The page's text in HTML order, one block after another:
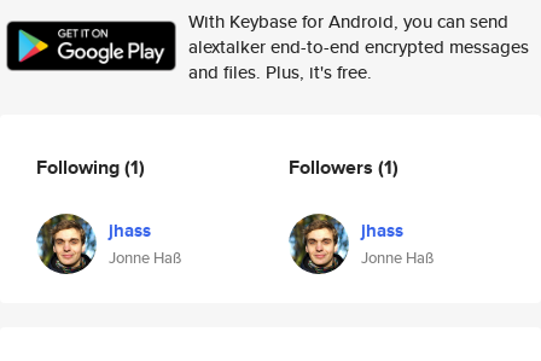
With Keybase for Android, you can send
alextalker end-to-end encrypted messages
and files. Plus, it's free.
Following(1)
jhass
Jonne Haß
Followers (1)
jhass
Jonne Haß